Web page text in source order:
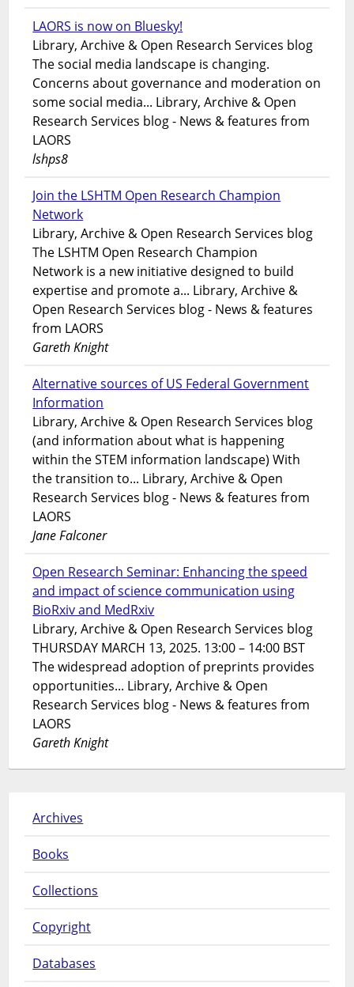
LAORS is now on Bluesky!
Library, Archive & Open Research Services blog
The social media landscape is changing.
Concerns about governance and moderation on
some social media... Library, Archive & Open
Research Services blog - News & features from
LAORS
lshps8
Join the LSHTM Open Research Champion
Network
Library, Archive & Open Research Services blog
The LSHTM Open Research Champion
Network is a new initiative designed to build
expertise and promote a... Library, Archive &
Open Research Services blog - News & features
from LAORS
Gareth Knight
Alternative sources of US Federal Government
Information
Library, Archive & Open Research Services blog
(and information about what is happening
within the STEM information landscape) With
the transition to... Library, Archive & Open
Research Services blog - News & features from
LAORS
Jane Falconer
Open Research Seminar: Enhancing the speed
and impact of science communication using
BioRxiv and MedRxiv
Library, Archive & Open Research Services blog
THURSDAY MARCH 13, 2025. 13:00 – 14:00 BST
The widespread adoption of preprints provides
opportunities... Library, Archive & Open
Research Services blog - News & features from
LAORS
Gareth Knight
Archives
Books
Collections
Copyright
Databases